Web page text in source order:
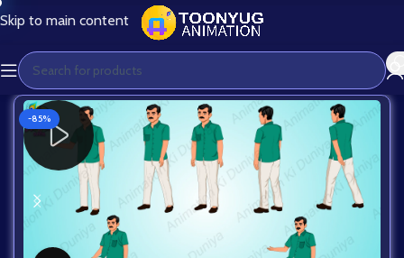
Skip to main content
-85%